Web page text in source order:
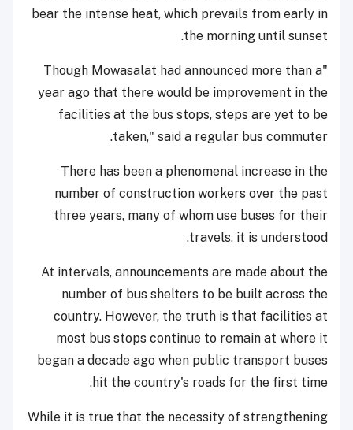
bear the intense heat, which prevails from early in
the morning until sunset.
"Though Mowasalat had announced more than a
year ago that there would be improvement in the
facilities at the bus stops, steps are yet to be
taken," said a regular bus commuter.
There has been a phenomenal increase in the
number of construction workers over the past
three years, many of whom use buses for their
travels, it is understood.
At intervals, announcements are made about the
number of bus shelters to be built across the
country. However, the truth is that facilities at
most bus stops continue to remain at where it
began a decade ago when public transport buses
hit the country's roads for the first time.
While it is true that the necessity of strengthening